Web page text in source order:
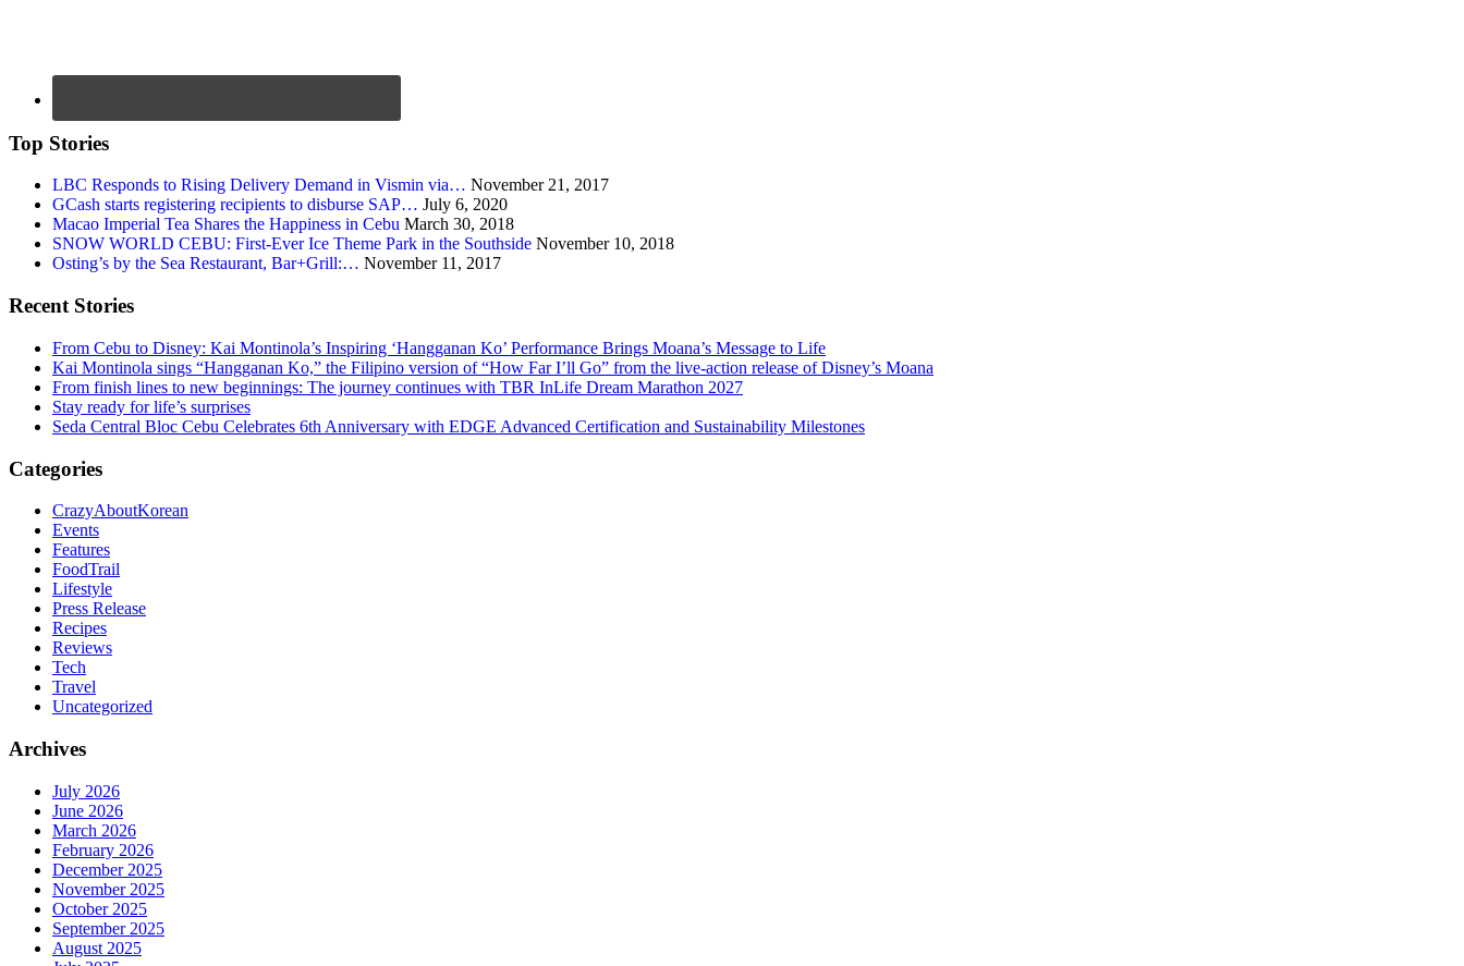
Top Stories
LBC Responds to Rising Delivery Demand in Vismin via… November 21, 2017
GCash starts registering recipients to disburse SAP… July 6, 2020
Macao Imperial Tea Shares the Happiness in Cebu March 30, 2018
SNOW WORLD CEBU: First-Ever Ice Theme Park in the Southside November 10, 2018
Osting’s by the Sea Restaurant, Bar+Grill:… November 11, 2017
Recent Stories
From Cebu to Disney: Kai Montinola’s Inspiring ‘Hangganan Ko’ Performance Brings Moana’s Message to Life
Kai Montinola sings “Hangganan Ko,” the Filipino version of “How Far I’ll Go” from the live-action release of Disney’s Moana
From finish lines to new beginnings: The journey continues with TBR InLife Dream Marathon 2027
Stay ready for life’s surprises
Seda Central Bloc Cebu Celebrates 6th Anniversary with EDGE Advanced Certification and Sustainability Milestones
Categories
CrazyAboutKorean
Events
Features
FoodTrail
Lifestyle
Press Release
Recipes
Reviews
Tech
Travel
Uncategorized
Archives
July 2026
June 2026
March 2026
February 2026
December 2025
November 2025
October 2025
September 2025
August 2025